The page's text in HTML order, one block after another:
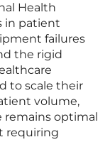
Health
in patient
failures
the rigid
to scale their
volume,
optimal
requiring